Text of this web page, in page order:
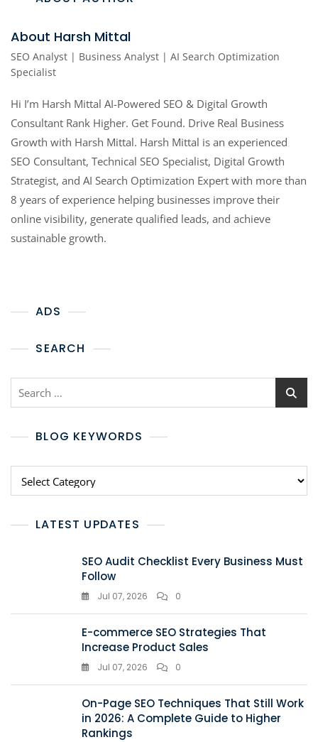
About Harsh Mittal
SEO Analyst | Business Analyst | AI Search Optimization
Specialist
Hi I’m Harsh Mittal AI-Powered SEO & Digital Growth
Consultant Rank Higher. Get Found. Drive Real Business
Growth with Harsh Mittal. Harsh Mittal is an experienced
SEO Consultant, Technical SEO Specialist, Digital Growth
Strategist, and AI Search Optimization Expert with more than
8 years of experience helping businesses improve their
online visibility, generate qualified leads, and achieve
sustainable growth.
ADS
SEARCH
BLOG KEYWORDS
LATEST UPDATES
SEO Audit Checklist Every Business Must
Follow
Jul 07, 2026 0
E-commerce SEO Strategies That
Increase Product Sales
Jul 07, 2026 0
On-Page SEO Techniques That Still Work
in 2026: A Complete Guide to Higher
Rankings